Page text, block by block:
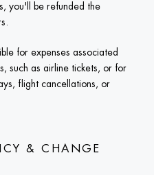
you'll be refunded the
for expenses associated
such as airline tickets, or for
flight cancellations, or
& CHANGE